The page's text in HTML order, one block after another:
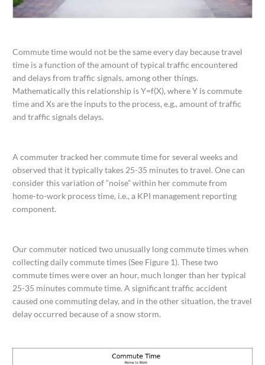
Commute time would not be the same every day because travel
time is a function of the amount of typical traffic encountered
and delays from traffic signals, among other things.
Mathematically this relationship is Y=f(X), where Y is commute
time and Xs are the inputs to the process, e.g., amount of traffic
and traffic signals delays.
A commuter tracked her commute time for several weeks and
observed that it typically takes 25-35 minutes to travel. One can
consider this variation of “noise” within her commute from
home-to-work process time, i.e., a KPI management reporting
component.
Our commuter noticed two unusually long commute times when
collecting daily commute times (See Figure 1). These two
commute times were over an hour, much longer than her typical
25-35 minutes commute time. A significant traffic accident
caused one commuting delay, and in the other situation, the travel
delay occurred because of a snow storm.